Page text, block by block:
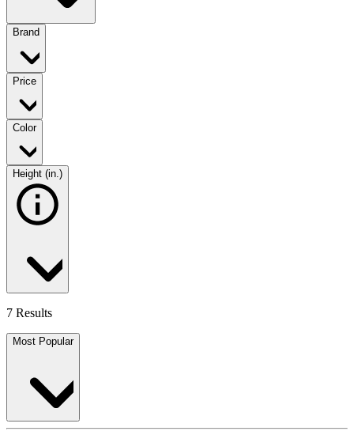
Brand
Price
Color
Height (in.)
7 Results
Most Popular